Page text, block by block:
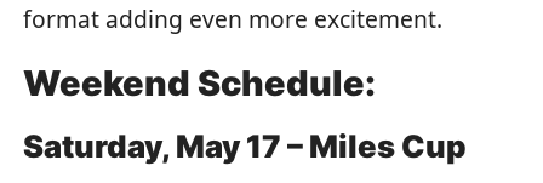
format adding even more excitement.
Weekend Schedule:
Saturday, May 17 – Miles Cup